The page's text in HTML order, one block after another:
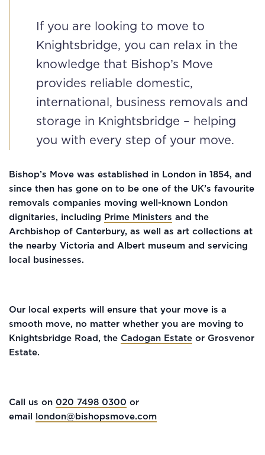
If you are looking to move to
Knightsbridge, you can relax in the
knowledge that Bishop’s Move
provides reliable domestic,
international, business removals and
storage in Knightsbridge – helping
you with every step of your move.
Bishop’s Move was established in London in 1854, and
since then has gone on to be one of the UK’s favourite
removals companies moving well-known London
dignitaries, including Prime Ministers and the
Archbishop of Canterbury, as well as art collections at
the nearby Victoria and Albert museum and servicing
local businesses.
Our local experts will ensure that your move is a
smooth move, no matter whether you are moving to
Knightsbridge Road, the Cadogan Estate or Grosvenor
Estate.
Call us on 020 7498 0300 or
email
london@bishopsmove.com